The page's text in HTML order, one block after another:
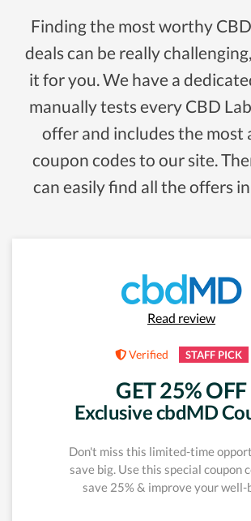
Finding the most worthy
deals can be really
it for you. We have a
manually tests every CBD
offer and includes the
coupon codes to our site.
can easily find all the offers
Read review
Verified STAFF PICK
GET 25% OFF
Exclusive cbdMD
Don't miss this limited-time
save big. Use this special coupon
save 25% & improve your well-